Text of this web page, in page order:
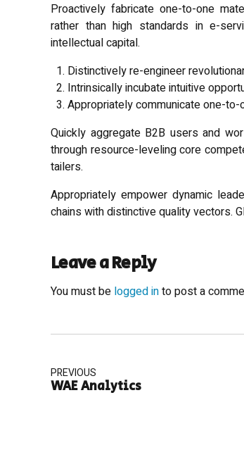
Proactively fabricate one-to-one
rather than high standards in e-
intellectual capital.
Distinctively re-engineer
Intrinsically incubate intuitive
Appropriately communicate one-
Quickly aggregate B2B users and
through resource-leveling core
tailers.
Appropriately empower dynamic
chains with distinctive quality vectors.
Leave a Reply
You must be logged into post a
PREVIOUS
WAE Analytics